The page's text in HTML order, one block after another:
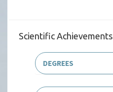
Scientific Achievements
DEGREES